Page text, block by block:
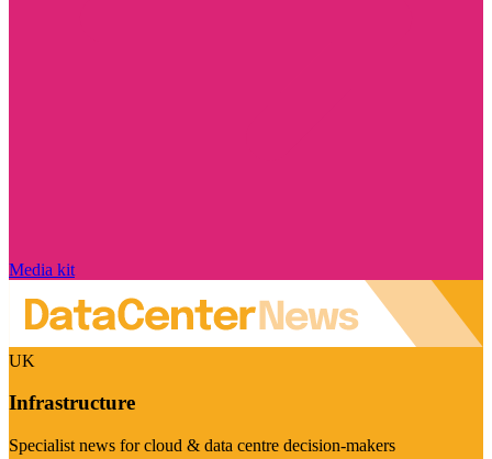
Media kit
UK
Infrastructure
Specialist news for cloud & data centre decision-makers